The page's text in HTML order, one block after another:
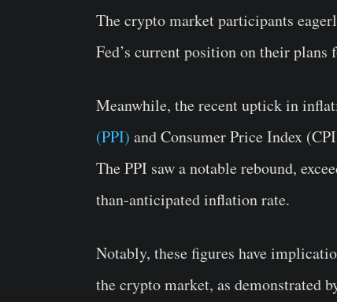
The crypto market participants
Fed’s current position on their plans
Meanwhile, the recent uptick in
(PPI) and Consumer Price Index
The PPI saw a notable rebound,
than-anticipated inflation rate.
Notably, these figures have
the crypto market, as demonstrated